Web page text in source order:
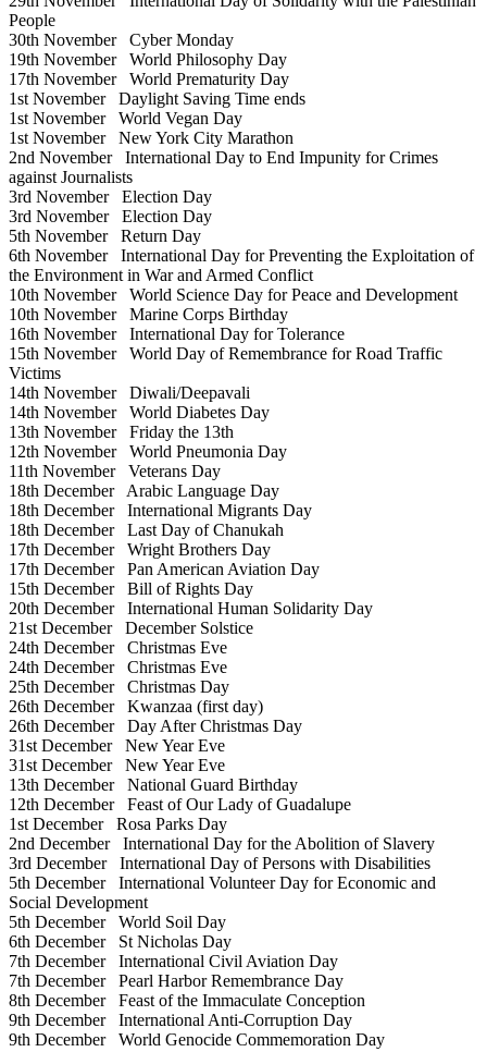
People
30th NovemberCyber Monday
19th NovemberWorld Philosophy Day
17th NovemberWorld Prematurity Day
1st NovemberDaylight Saving Time ends
1st NovemberWorld Vegan Day
1st NovemberNew York City Marathon
2nd NovemberInternational Day to End Impunity for Crimes
against Journalists
3rd NovemberElection Day
3rd NovemberElection Day
5th NovemberReturn Day
6th NovemberInternational Day for Preventing the Exploitation of
the Environment in War and Armed Conflict
10th NovemberWorld Science Day for Peace and Development
10th NovemberMarine Corps Birthday
16th NovemberInternational Day for Tolerance
15th NovemberWorld Day of Remembrance for Road Traffic
Victims
14th NovemberDiwali/Deepavali
14th NovemberWorld Diabetes Day
13th NovemberFriday the 13th
12th NovemberWorld Pneumonia Day
11th NovemberVeterans Day
18th DecemberArabic Language Day
18th DecemberInternational Migrants Day
18th DecemberLast Day of Chanukah
17th DecemberWright Brothers Day
17th DecemberPan American Aviation Day
15th DecemberBill of Rights Day
20th DecemberInternational Human Solidarity Day
21st DecemberDecember Solstice
24th DecemberChristmas Eve
24th DecemberChristmas Eve
25th DecemberChristmas Day
26th DecemberKwanzaa (first day)
26th DecemberDay After Christmas Day
31st DecemberNew Year Eve
31st DecemberNew Year Eve
13th DecemberNational Guard Birthday
12th DecemberFeast of Our Lady of Guadalupe
1st DecemberRosa Parks Day
2nd DecemberInternational Day for the Abolition of Slavery
3rd DecemberInternational Day of Persons with Disabilities
5th DecemberInternational Volunteer Day for Economic and
Social Development
5th DecemberWorld Soil Day
6th DecemberSt Nicholas Day
7th DecemberInternational Civil Aviation Day
7th DecemberPearl Harbor Remembrance Day
8th DecemberFeast of the Immaculate Conception
9th DecemberInternational Anti-Corruption Day
9th DecemberWorld Genocide Commemoration Day